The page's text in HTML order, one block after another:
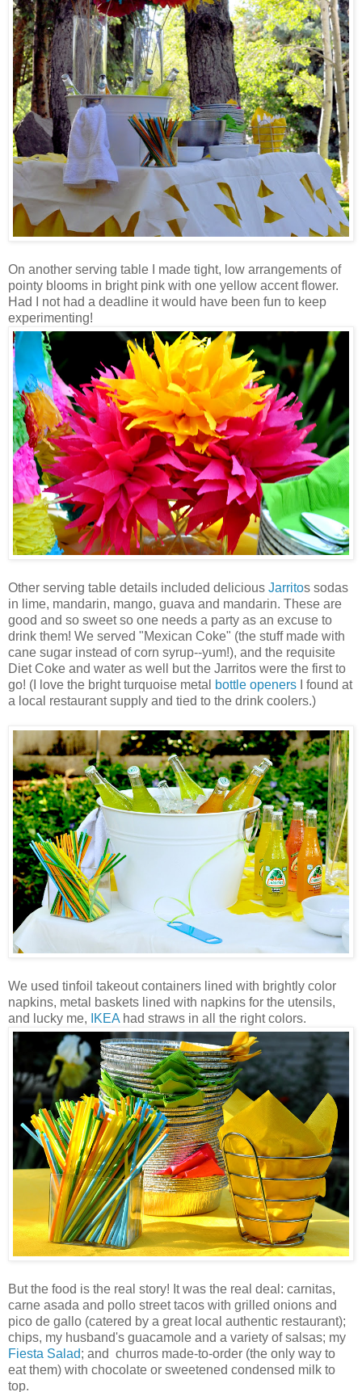
On another serving table I made tight, low arrangements of
pointy blooms in bright pink with one yellow accent flower.
Had I not had a deadline it would have been fun to keep
experimenting!
Other serving table details included delicious Jarritos sodas
in lime, mandarin, mango, guava and mandarin. These are
good and so sweet so one needs a party as an excuse to
drink them! We served "Mexican Coke" (the stuff made with
cane sugar instead of corn syrup--yum!), and the requisite
Diet Coke and water as well but the Jarritos were the first to
go! (I love the bright turquoise metal
bottle openers I found at
a local restaurant supply and tied to the drink coolers.)
We used tinfoil takeout containers lined with brightly color
napkins, metal baskets lined with napkins for the utensils,
and lucky me,
IKEA had straws in all the right colors.
But the food is the real story! It was the real deal: carnitas,
carne asada and pollo street tacos with grilled onions and
pico de gallo (catered by a great local authentic restaurant);
chips, my husband's guacamole and a variety of salsas; my
Fiesta Salad; and churros made-to-order (the only way to
eat them) with chocolate or sweetened condensed milk to
top.